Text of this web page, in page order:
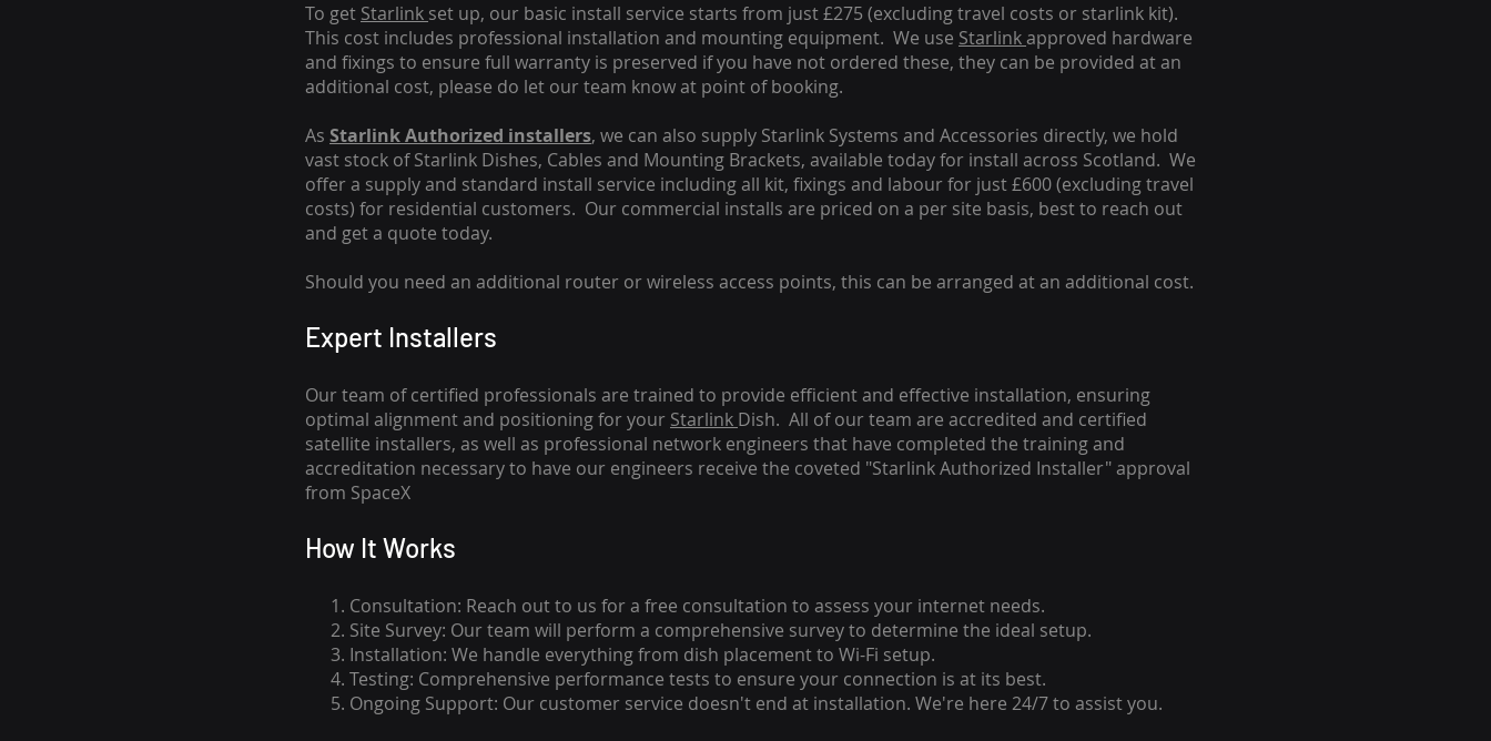
To get Starlink set up, our basic install service starts from just £275 (excluding travel costs or starlink kit).
This cost includes professional installation and mounting equipment. We use Starlinkapproved hardware
and fixings to ensure full warranty is preserved if you have not ordered these, they can be provided at an
additional cost, please do let our team know at point of booking.
As Starlink Authorized installers, we can also supply Starlink Systems and Accessories directly, we hold
vast stock of Starlink Dishes, Cables and Mounting Brackets, available today for install across Scotland. We
offer a supply and standard install service including all kit, fixings and labour for just £600 (excluding travel
costs) for residential customers. Our commercial installs are priced on a per site basis, best to reach out
and get a quote today.
Should you need an additional router or wireless access points, this can be arranged at an additional cost.
Expert Installers
Our team of certified professionals are trained to provide efficient and effective installation, ensuring
optimal alignment and positioning for your Starlink Dish. All of our team are accredited and certified
satellite installers, as well as professional network engineers that have completed the training and
accreditation necessary to have our engineers receive the coveted "Starlink Authorized Installer" approval
from SpaceX
How It Works
Consultation: Reach out to us for a free consultation to assess your internet needs.
Site Survey: Our team will perform a comprehensive survey to determine the ideal setup.
Installation: We handle everything from dish placementto Wi-Fi setup.
Testing: Comprehensive performance tests to ensure your connection is at its best.
Ongoing Support: Our customer service doesn't end at installation. We're here 24/7 to assist you.